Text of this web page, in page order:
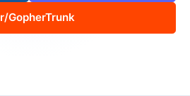
r/GopherTrunk